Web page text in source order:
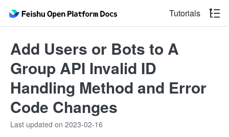
Tutorials
Add Users or Bots to A
Group API Invalid ID
Handling Method and Error
Code Changes
Last updated on 2023-02-16